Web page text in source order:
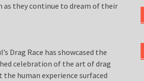
as they continue to dream of their
Drag Race has showcased the
celebration of the art of drag
human experience surfaced